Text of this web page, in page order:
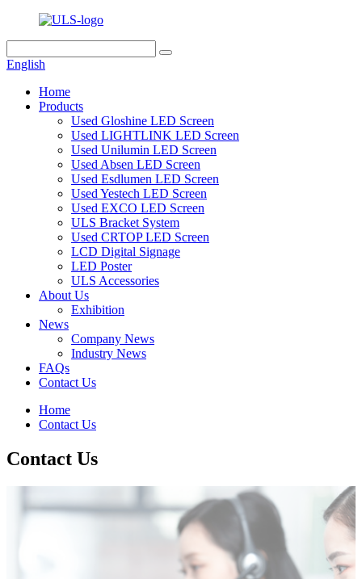
English
Home
Products
Used Gloshine LED Screen
Used LIGHTLINK LED Screen
Used Unilumin LED Screen
Used Absen LED Screen
Used Esdlumen LED Screen
Used Yestech LED Screen
Used EXCO LED Screen
ULS Bracket System
Used CRTOP LED Screen
LCD Digital Signage
LED Poster
ULS Accessories
About Us
Exhibition
News
Company News
Industry News
FAQs
Contact Us
Home
Contact Us
Contact Us